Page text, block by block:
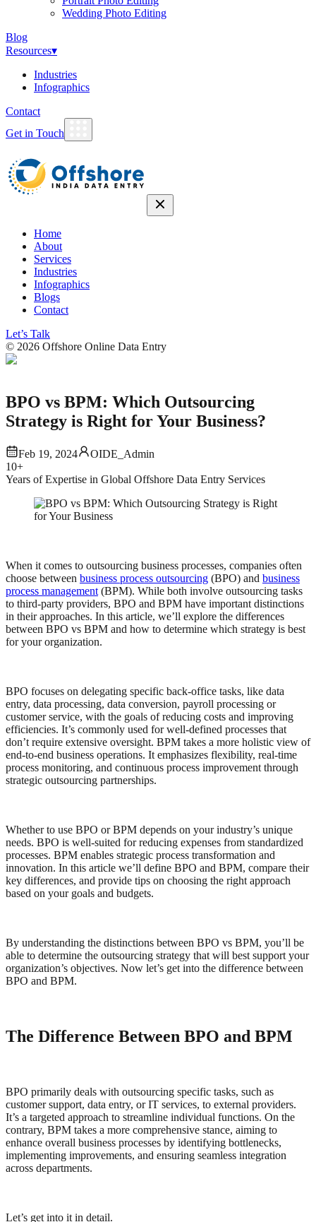
Wedding Photo Editing
Blog
Resources▾
Industries
Infographics
Contact
Get in Touch
Home
About
Services
Industries
Infographics
Blogs
Contact
Let’s Talk
© 2026 Offshore Online Data Entry
BPO vs BPM: Which Outsourcing
Strategy is Right for Your Business?
Feb 19, 2024
OIDE_Admin
10+
Years of Expertise in Global Offshore Data Entry Services
When it comes to outsourcing business processes, companies often
choose between business process outsourcing (BPO) and business
process management (BPM). While both involve outsourcing tasks
to third-party providers, BPO and BPM have important distinctions
in their approaches. In this article, we’ll explore the differences
between BPO vs BPM and how to determine which strategy is best
for your organization.
BPO focuses on delegating specific back-office tasks, like data
entry, data processing, data conversion, payroll processing or
customer service, with the goals of reducing costs and improving
efficiencies. It’s commonly used for well-defined processes that
don’t require extensive oversight. BPM takes a more holistic view of
end-to-end business operations. It emphasizes flexibility, real-time
process monitoring, and continuous process improvement through
strategic outsourcing partnerships.
Whether to use BPO or BPM depends on your industry’s unique
needs. BPO is well-suited for reducing expenses from standardized
processes. BPM enables strategic process transformation and
innovation. In this article we’ll define BPO and BPM, compare their
key differences, and provide tips on choosing the right approach
based on your goals and budgets.
By understanding the distinctions between BPO vs BPM, you’ll be
able to determine the outsourcing strategy that will best support your
organization’s objectives. Now let’s get into the difference between
BPO and BPM.
The Difference Between BPO and BPM
BPO primarily deals with outsourcing specific tasks, such as
customer support, data entry, or IT services, to external providers.
It’s a targeted approach to streamline individual functions. On the
contrary, BPM takes a more comprehensive stance, aiming to
enhance overall business processes by identifying bottlenecks,
implementing improvements, and ensuring seamless integration
across departments.
Let’s get into it in detail.